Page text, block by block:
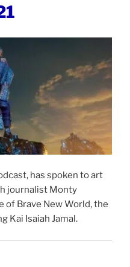
has spoken to art
journalist Monty
of Brave New World, the
Kai Isaiah Jamal.